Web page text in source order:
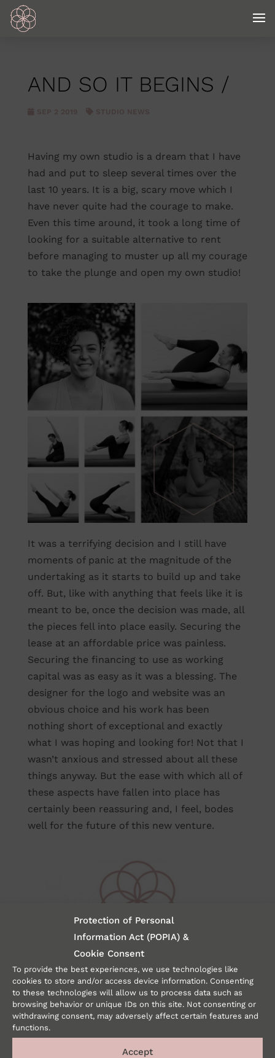
Protection of Personal
Information Act (POPIA) &
Cookie Consent
To provide the best experiences, we use technologies like
cookies to store and/or access device information. Consenting
to these technologies will allow us to process data such as
browsing behavior or unique IDs on this site. Not consenting or
withdrawing consent, may adversely affect certain features and
functions.
Accept
AND SO IT BEGINS /
Having my own studio is a dream that I have
had and put to sleep several times over the
last 10 years. It is a big, scary move which I
have never quite had the courage to make.
Even this time around, it took a long time of
looking for a suitable alternative to rent
before managing to muster up all my courage
to take the plunge and open my own studio!
It was a terrifying decision and I still have
moments of panic at the magnitude of the
undertaking as it starts to build up and take
off. But, like with anything that feels like it is
meant to be, once the decision was made, all
the pieces fell into place easily. Securing the
lease at an affordable price was painless.
Securing the financing to use as working
capital was as easy as it was a blessing. The
designer for the logo and website was an
obvious choice and his work has been
nothing short of exceptional and exactly
what I was hoping and looking for! Not that I
wasn’t anxious and stressed about all these
things anyway. But the ease with which all of
these aspects have fallen into place has
certainly been reassuring and, I feel, bodes
well for the future of this new venture.
The studio is a pilates and yoga studio based
on the understanding of the human body
from a biokinetic perspective. I feel the logo
depicts this so beautifully, as it was designed
to show movement using concentric circles.
Rather than movement from point a to point